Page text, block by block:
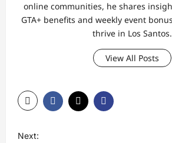
online communities, he shares
GTA+ benefits and weekly event
thrive in Los Santos.
View All Posts
P
Next: